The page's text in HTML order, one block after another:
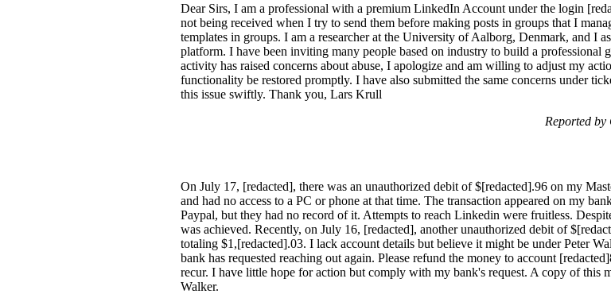
Dear Sirs, I am a professional with a premium LinkedIn Account under the login
not being received when I try to send them before making posts in groups that I
templates in groups. I am a researcher at the University of Aalborg, Denmark, and I
platform. I have been inviting many people based on industry to build a
activity has raised concerns about abuse, I apologize and am willing to adjust my
functionality be restored promptly. I have also submitted the same concerns under
this issue swiftly. Thank you, Lars Krull
Reported
On July 17, [redacted], there was an unauthorized debit of $[redacted].96 on my
and had no access to a PC or phone at that time. The transaction appeared on my
Paypal, but they had no record of it. Attempts to reach Linkedin were fruitless.
was achieved. Recently, on July 16, [redacted], another unauthorized debit of
totaling $1,[redacted].03. I lack account details but believe it might be under Peter
bank has requested reaching out again. Please refund the money to account
recur. I have little hope for action but comply with my bank's request. A copy of this
Walker.